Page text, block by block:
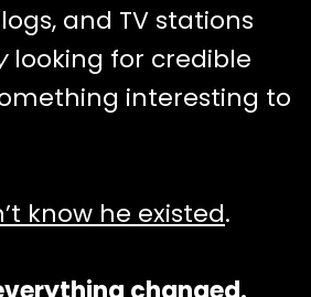
and TV stations
looking for credible
interesting to
know he existed.